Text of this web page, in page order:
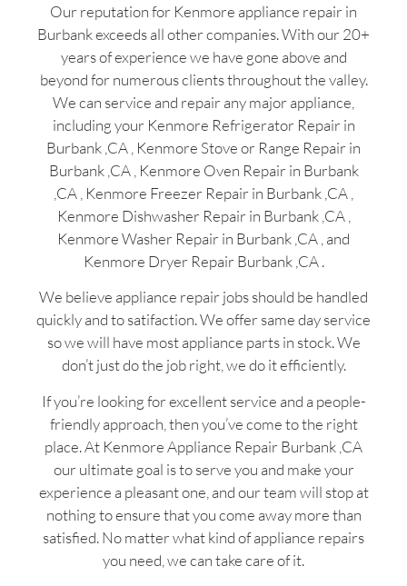
Our reputation for Kenmore appliance repair in
Burbank exceeds all other companies. With our 20+
years of experience we have gone above and
beyond for numerous clients throughout the valley.
We can service and repair any major appliance,
including your Kenmore Refrigerator Repair in
Burbank ,CA , Kenmore Stove or Range Repair in
Burbank ,CA , Kenmore Oven Repair in Burbank
,CA , Kenmore Freezer Repair in Burbank ,CA ,
Kenmore Dishwasher Repair in Burbank ,CA ,
Kenmore Washer Repair in Burbank ,CA , and
Kenmore Dryer Repair Burbank ,CA .
We believe appliance repair jobs should be handled
quickly and to satifaction. We offer same day service
so we will have most appliance parts in stock. We
don’t just do the job right, we do it efficiently.
If you’re looking for excellent service and a people-
friendly approach, then you’ve come to the right
place. At Kenmore Appliance Repair Burbank ,CA
our ultimate goal is to serve you and make your
experience a pleasant one, and our team will stop at
nothing to ensure that you come away more than
satisfied. No matter what kind of appliance repairs
you need, we can take care of it.